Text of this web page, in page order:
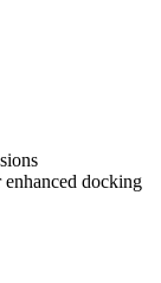
enhanced docking